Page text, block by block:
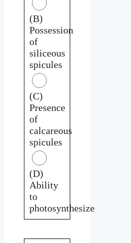
(B)
Possession
of
siliceous
spicules
(C)
Presence
of
calcareous
spicules
(D)
Ability
to
photosynthesize